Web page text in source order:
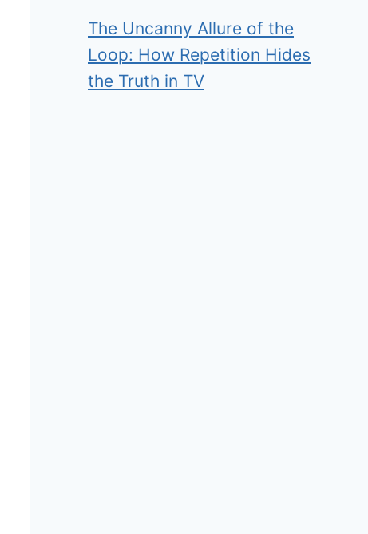
The Uncanny Allure of the
Loop: How Repetition Hides
the Truth in TV